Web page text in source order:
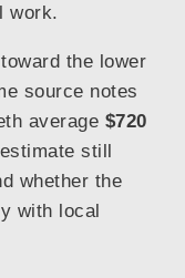
work.
the lower
source notes
average $720
still
whether the
with local